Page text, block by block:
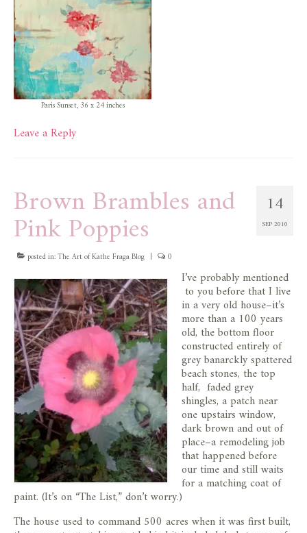
Paris Sunset, 36 x 24 inches
Leave a Reply
14
SEP 2010
Brown Brambles and
Pink Poppies
posted in:The Art of Kathe Fraga Blog | 0
I’ve probably mentioned
to you before that I live
in a very old house–it’s
more than a 100 years
old, the bottom floor
constructed entirely of
grey banarckly spattered
beach stones, the top
half, faded grey
shingles, a patch near
one upstairs window,
dark brown and out of
place–a remodeling job
that happened before
our time and still waits
for a matching coat of
paint. (It’s on “The List,” don’t worry.)
The house used to command 500 acres when it was first built,